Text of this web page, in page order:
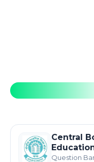
Central
Question